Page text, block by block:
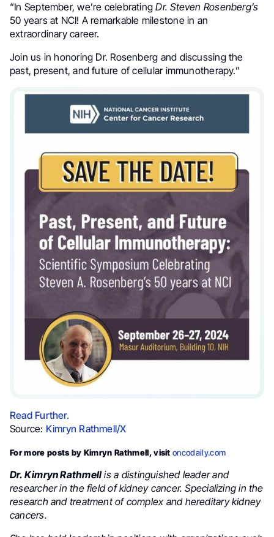
“In September, we’re celebratingDr. Steven Rosenberg’s
50 years at NCI! A remarkable milestone in an
extraordinary career.
Join us in honoring Dr. Rosenberg and discussing the
past, present, and future of cellular immunotherapy.”
Read Further.
Source: Kimryn Rathmell/X
For more posts by Kimryn Rathmell, visitoncodaily.com
Dr. Kimryn Rathmellis a distinguished leader and
researcher in the field of kidney cancer. Specializing in the
research and treatment of complex and hereditary kidney
cancers.